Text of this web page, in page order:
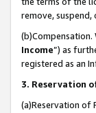
remove,
(b)Compensation.
Income”) as
registered as an
3. Reservation
(a)Reservation of